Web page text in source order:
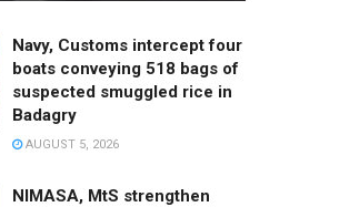
Navy, Customs intercept four
boats conveying 518 bags of
suspected smuggled rice in
Badagry
AUGUST 5, 2026
NIMASA, MtS strengthen